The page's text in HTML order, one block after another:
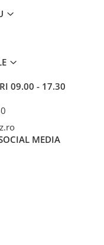
09.00 - 17.30
MEDIA